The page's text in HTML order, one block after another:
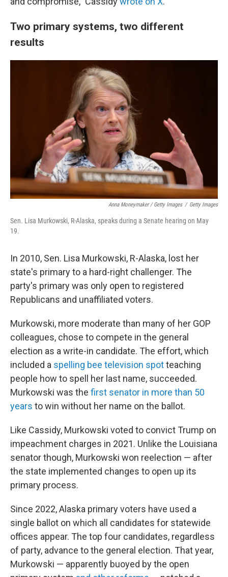
Two primary systems, two different
results
Anna Moneymaker / Getty Images / Getty Images
Sen. Lisa Murkowski, R-Alaska, speaks during a Senate hearing on May
19.
In 2010, Sen. Lisa Murkowski, R-Alaska, lost her
state's primary to a hard-right challenger. The
party's primary was only open to registered
Republicans and unaffiliated voters.
Murkowski, more moderate than many of her GOP
colleagues, chose to compete in the general
election as a write-in candidate. The effort, which
included a spelling bee television spotteaching
people how to spell her last name, succeeded.
Murkowski was the first senator in more than 50
years to win without her name on the ballot.
Like Cassidy, Murkowski voted to convict Trump on
impeachment charges in 2021. Unlike the Louisiana
senator though, Murkowski won reelection — after
the state implemented changes to open up its
primary process.
Since 2022, Alaska primary voters have used a
single ballot on which all candidates for statewide
offices appear. The top four candidates, regardless
of party, advance to the general election. That year,
Murkowski — apparently buoyed by the open